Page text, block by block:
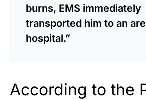
burns, EMS immediately
transported him to an
hospital.”
According to the